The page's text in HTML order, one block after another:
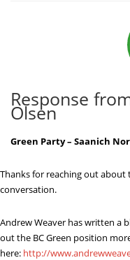
Response
Olsen
Green Party – Saanich
Thanks for reaching out
conversation.
Andrew Weaver has written a
out the BC Green position
here: http://